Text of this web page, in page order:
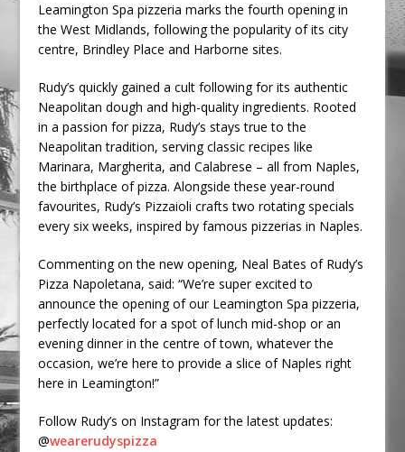
Leamington Spa pizzeria marks the fourth opening in
the West Midlands, following the popularity of its city
centre, Brindley Place and Harborne sites.
Rudy’s quickly gained a cult following for its authentic
Neapolitan dough and high-quality ingredients. Rooted
in a passion for pizza, Rudy’s stays true to the
Neapolitan tradition, serving classic recipes like
Marinara, Margherita, and Calabrese – all from Naples,
the birthplace of pizza. Alongside these year-round
favourites, Rudy’s Pizzaioli crafts two rotating specials
every six weeks, inspired by famous pizzerias in Naples.
Commenting on the new opening, Neal Bates of Rudy’s
Pizza Napoletana, said: “We’re super excited to
announce the opening of our Leamington Spa pizzeria,
perfectly located for a spot of lunch mid-shop or an
evening dinner in the centre of town, whatever the
occasion, we’re here to provide a slice of Naples right
here in Leamington!”
Follow Rudy’s on Instagram for the latest updates:
@wearerudyspizza